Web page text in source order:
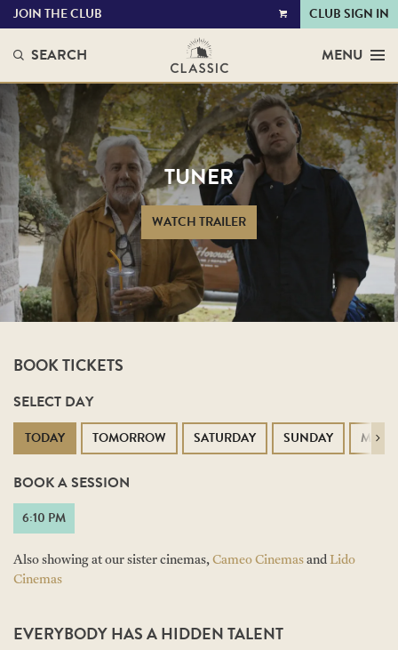
VIEW
JOIN THE CLUB CLUB SIGN IN
SEARCH MENU
TUNER
WATCH TRAILER
BOOK TICKETS
SELECT DAY
TODAY TOMORROW SATURDAY SUNDAY Next
BOOK A SESSION
6:10 PM
Also showing at our sister cinemas, Cameo Cinemas and Lido
Cinemas
EVERYBODY HAS A HIDDEN TALENT